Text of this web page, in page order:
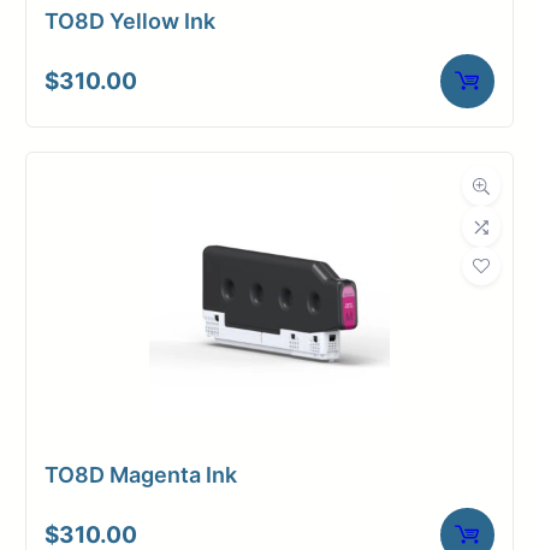
TO8D Yellow Ink
$310.00
TO8D Magenta Ink
$310.00